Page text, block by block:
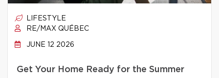
LIFESTYLE
RE/MAX QUÉBEC
JUNE 12 2026
Get Your Home Ready for the Summer